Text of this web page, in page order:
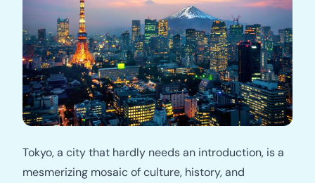
Tokyo, a city that hardly needs an introduction, is a
mesmerizing mosaic of culture, history, and